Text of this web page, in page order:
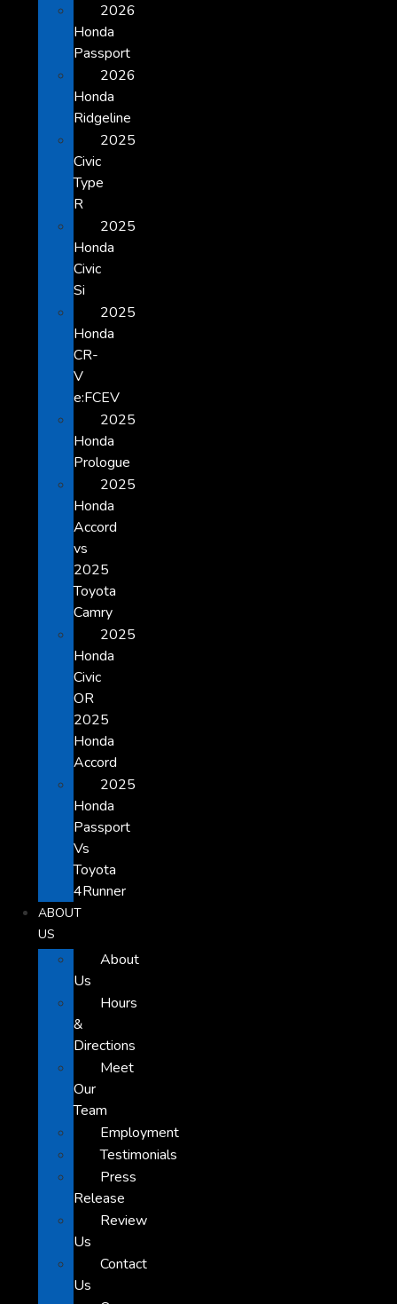
2026
Honda
Passport
2026
Honda
Ridgeline
2025
Civic
Type
R
2025
Honda
Civic
Si
2025
Honda
CR-
V
e:FCEV
2025
Honda
Prologue
2025
Honda
Accord
vs
2025
Toyota
Camry
2025
Honda
Civic
OR
2025
Honda
Accord
2025
Honda
Passport
Vs
Toyota
4Runner
ABOUT
US
About
Us
Hours
&
Directions
Meet
Our
Team
Employment
Testimonials
Press
Release
Review
Us
Contact
Us